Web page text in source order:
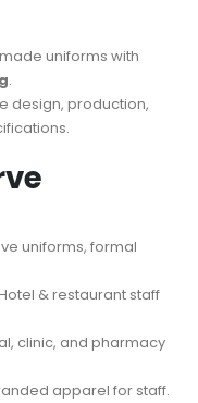
uniforms with
.
design, production,
uniforms, formal
& restaurant staff
clinic, and pharmacy
apparel for staff.